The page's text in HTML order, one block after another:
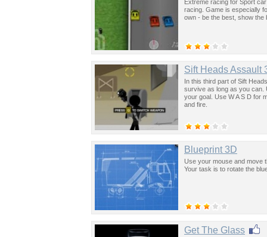
Extreme racing for Sport
racing. Game is especially
own - be the best, show the
Sift Heads Assault
In this third part of Sift
survive as long as you can.
your goal. Use W A S D for
and fire.
Blueprint 3D
Use your mouse and move
Your task is to rotate the
Get The Glass